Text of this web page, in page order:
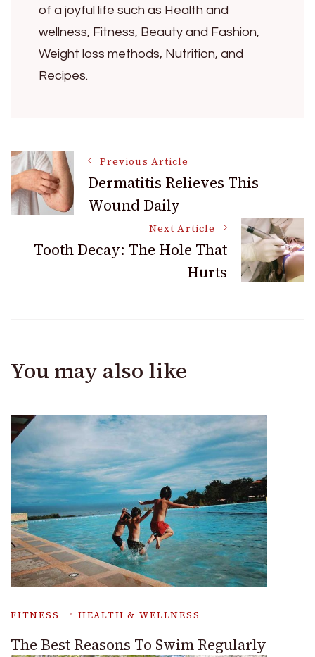
of a joyful life such as Health and
wellness, Fitness, Beauty and Fashion,
Weight loss methods, Nutrition, and
Recipes.
Post
Navigation
Previous Article
Dermatitis Relieves This
Wound Daily
Next Article
Tooth Decay: The Hole That
Hurts
You may also like
FITNESS HEALTH & WELLNESS
The Best Reasons To Swim Regularly